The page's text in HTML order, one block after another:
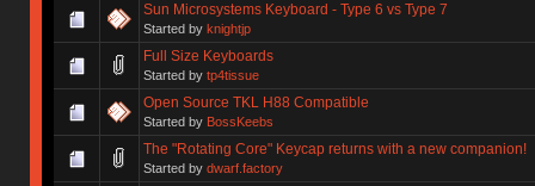
Sun Microsystems Keyboard - Type 6 vs Type 7
Started by knightjp
Full Size Keyboards
Started by tp4tissue
Open Source TKL H88 Compatible
Started by BossKeebs
The "Rotating Core" Keycap returns with a new companion!
Started by dwarf.factory